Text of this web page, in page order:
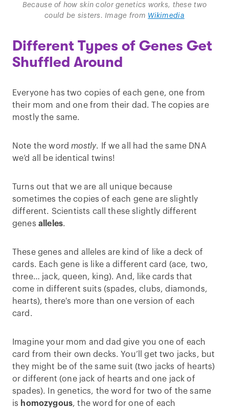
Because of how skin color genetics works, these two
could be sisters. Image from Wikimedia
Different Types of Genes Get
Shuffled Around
Everyone has two copies of each gene, one from
their mom and one from their dad. The copies are
mostly the same.
Note the word mostly. If we all had the same DNA
we’d all be identical twins!
Turns out that we are all unique because
sometimes the copies of each gene are slightly
different. Scientists call these slightly different
genes alleles.
These genes and alleles are kind of like a deck of
cards. Each gene is like a different card (ace, two,
three… jack, queen, king). And, like cards that
come in different suits (spades, clubs, diamonds,
hearts), there's more than one version of each
card.
Imagine your mom and dad give you one of each
card from their own decks. You’ll get two jacks, but
they might be of the same suit (two jacks of hearts)
or different (one jack of hearts and one jack of
spades). In genetics, the word for two of the same
is homozygous, the word for one of each